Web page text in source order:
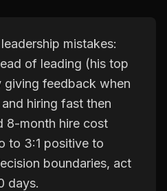
mistakes:
of leading (his top
feedback when
hiring fast then
8-month hire cost
to 3:1 positive to
boundaries, act
days.